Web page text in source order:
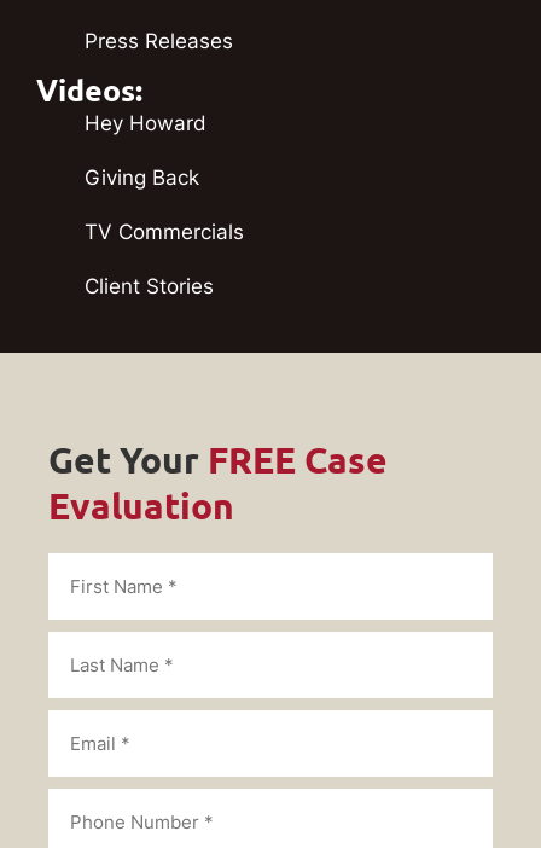
Press Releases
Videos:
Hey Howard
Giving Back
TV Commercials
Client Stories
Get Your FREE Case
Evaluation